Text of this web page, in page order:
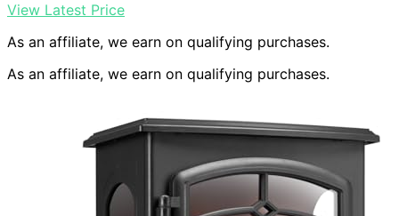
View Latest Price
As an affiliate, we earn on qualifying purchases.
As an affiliate, we earn on qualifying purchases.